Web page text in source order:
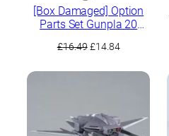
[Box Damaged] Option
Parts Set Gunpla 20
£16.49 Original
£14.84Current